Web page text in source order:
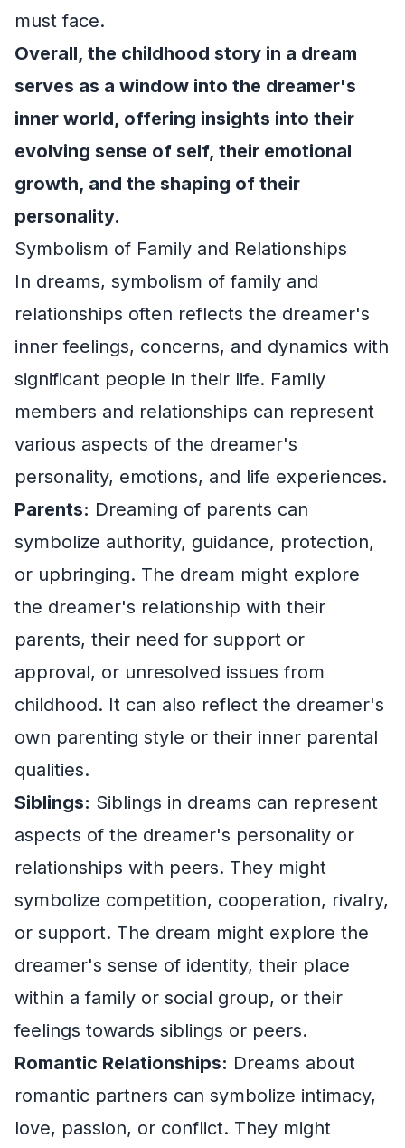
must face.
Overall, the childhood story in a dream
serves as a window into the dreamer's
inner world, offering insights into their
evolving sense of self, their emotional
growth, and the shaping of their
personality.
Symbolism of Family and Relationships
In dreams, symbolism of family and
relationships often reflects the dreamer's
inner feelings, concerns, and dynamics with
significant people in their life. Family
members and relationships can represent
various aspects of the dreamer's
personality, emotions, and life experiences.
Parents: Dreaming of parents can
symbolize authority, guidance, protection,
or upbringing. The dream might explore
the dreamer's relationship with their
parents, their need for support or
approval, or unresolved issues from
childhood. It can also reflect the dreamer's
own parenting style or their inner parental
qualities.
Siblings: Siblings in dreams can represent
aspects of the dreamer's personality or
relationships with peers. They might
symbolize competition, cooperation, rivalry,
or support. The dream might explore the
dreamer's sense of identity, their place
within a family or social group, or their
feelings towards siblings or peers.
Romantic Relationships: Dreams about
romantic partners can symbolize intimacy,
love, passion, or conflict. They might